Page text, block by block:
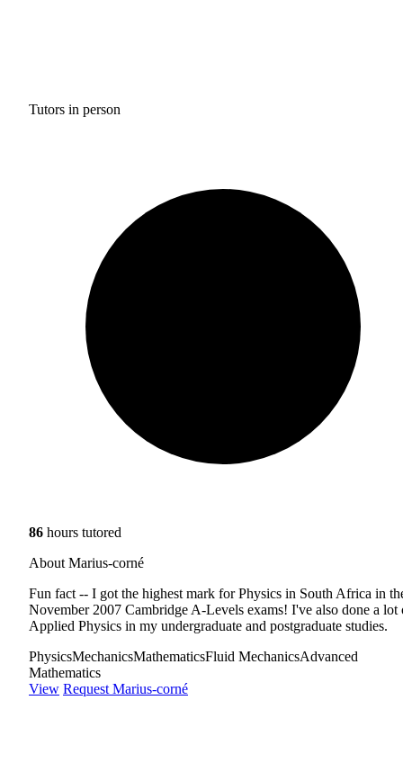
Tutors in person
86 hours tutored
About Marius-corné
Fun fact -- I got the highest mark for Physics in South Africa in
November 2007 Cambridge A-Levels exams! I've also done a lot
Applied Physics in my undergraduate and postgraduate studies.
PhysicsMechanicsMathematicsFluid MechanicsAdvanced
Mathematics
View Request Marius-corné